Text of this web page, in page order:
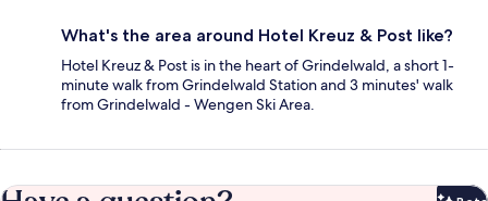
What's the area around Hotel Kreuz & Post like?
Hotel Kreuz & Post is in the heart of Grindelwald, a short 1-
minute walk from Grindelwald Station and 3 minutes' walk
from Grindelwald - Wengen Ski Area.